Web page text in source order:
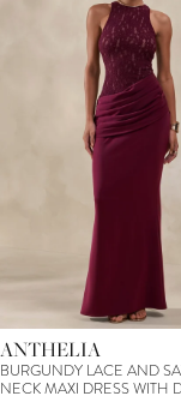
ANTHELIA
BURGUNDY LACE AND
NECK MAXI DRESS WITH